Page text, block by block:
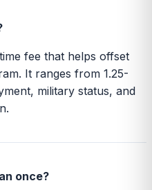
fee that helps offset
It ranges from 1.25-
military status, and
once?